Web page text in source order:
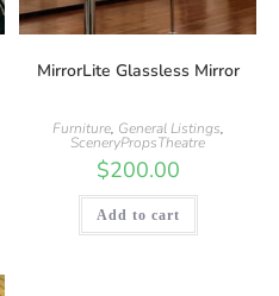
MirrorLite Glassless Mirror
Furniture, General Listings,
SceneryPropsTheatre
$200.00
Add to cart